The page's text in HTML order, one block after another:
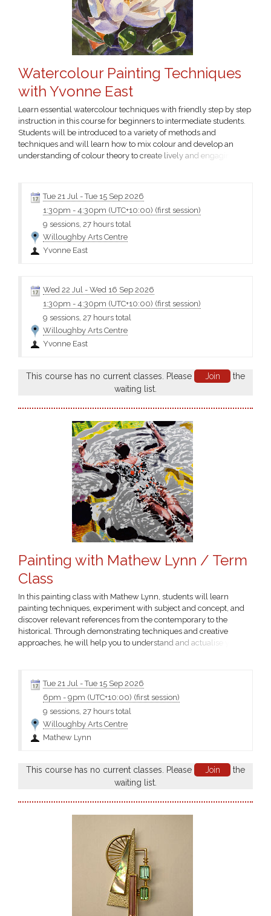
Watercolour Painting Techniques
with Yvonne East
Learn essential watercolour techniques with friendly step by step
instruction in this course for beginners to intermediate students.
Students will be introduced to a variety of methods and
techniques and will learn how to mix colour and develop an
understanding of colour theory to create lively and engaging
consolidate their skills.
information...
Tue 21 Jul -Tue 15 Sep 2026
1:30pm - 4:30pm (UTC+10:00) (first session)
9 sessions, 27 hours total
Willoughby Arts Centre
Yvonne East
Wed 22 Jul - Wed 16 Sep 2026
1:30pm - 4:30pm (UTC+10:00) (first session)
9 sessions, 27 hours total
Willoughby Arts Centre
Yvonne East
This course has no current classes. Please Join
the
waiting list.
Painting with Mathew Lynn / Term
Class
In this painting class with Mathew Lynn, students will learn
painting techniques, experiment with subject and concept, and
discover relevant references from the contemporary to the
historical. Through demonstrating techniques and creative
approaches, he will help you to understand and actualise your
Tue 21 Jul -Tue 15 Sep 2026
6pm - 9pm (UTC+10:00) (first session)
9 sessions, 27 hours total
Willoughby Arts Centre
Mathew Lynn
This course has no current classes. Please Join
the
waiting list.